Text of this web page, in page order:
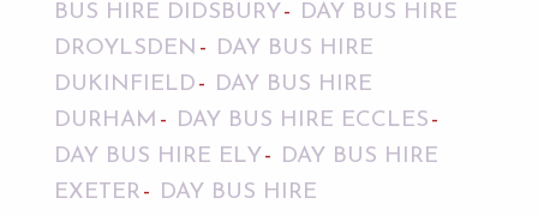
BUS HIRE DIDSBURY
DAY BUS HIRE
DROYLSDEN
DAY BUS HIRE
DUKINFIELD
DAY BUS HIRE
DURHAM
DAY BUS HIRE ECCLES
DAY BUS HIRE ELY
DAY BUS HIRE
EXETER
DAY BUS HIRE